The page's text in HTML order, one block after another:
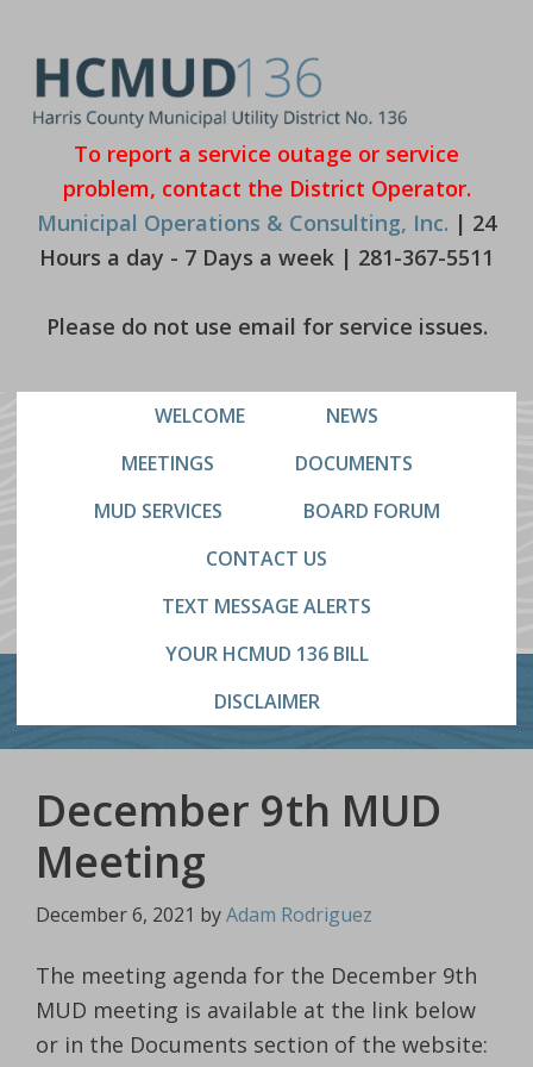
primary
navigation
main
content
To report a service outage or service
problem, contact the District Operator.
Municipal Operations & Consulting, Inc. | 24
Hours a day - 7 Days a week | 281-367-5511
Please do not use email for service issues.
WELCOME
NEWS
MEETINGS
DOCUMENTS
MUD SERVICES
BOARD FORUM
CONTACT US
TEXT MESSAGE ALERTS
YOUR HCMUD 136 BILL
DISCLAIMER
December 9th MUD
Meeting
December 6, 2021 byAdam Rodriguez
The meeting agenda for the December 9th
MUD meeting is available at the link below
or in the Documents section of the website: